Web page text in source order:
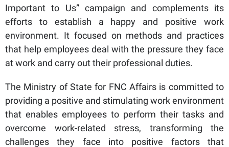
Important to Us” campaign and complements its
efforts to establish a happy and positive work
environment. It focused on methods and practices
that help employees deal with the pressure they face
at work and carry out their professional duties.
The Ministry of State for FNC Affairs is committed to
providing a positive and stimulating work environment
that enables employees to perform their tasks and
overcome work-related stress, transforming the
challenges they face into positive factors that